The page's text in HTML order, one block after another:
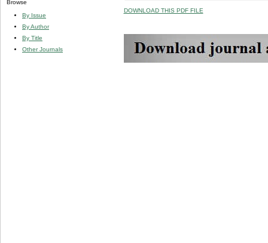
Browse
By Issue
By Author
By Title
Other Journals
DOWNLOAD THIS PDF FILE